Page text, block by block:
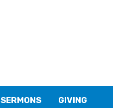
SERMONS GIVING